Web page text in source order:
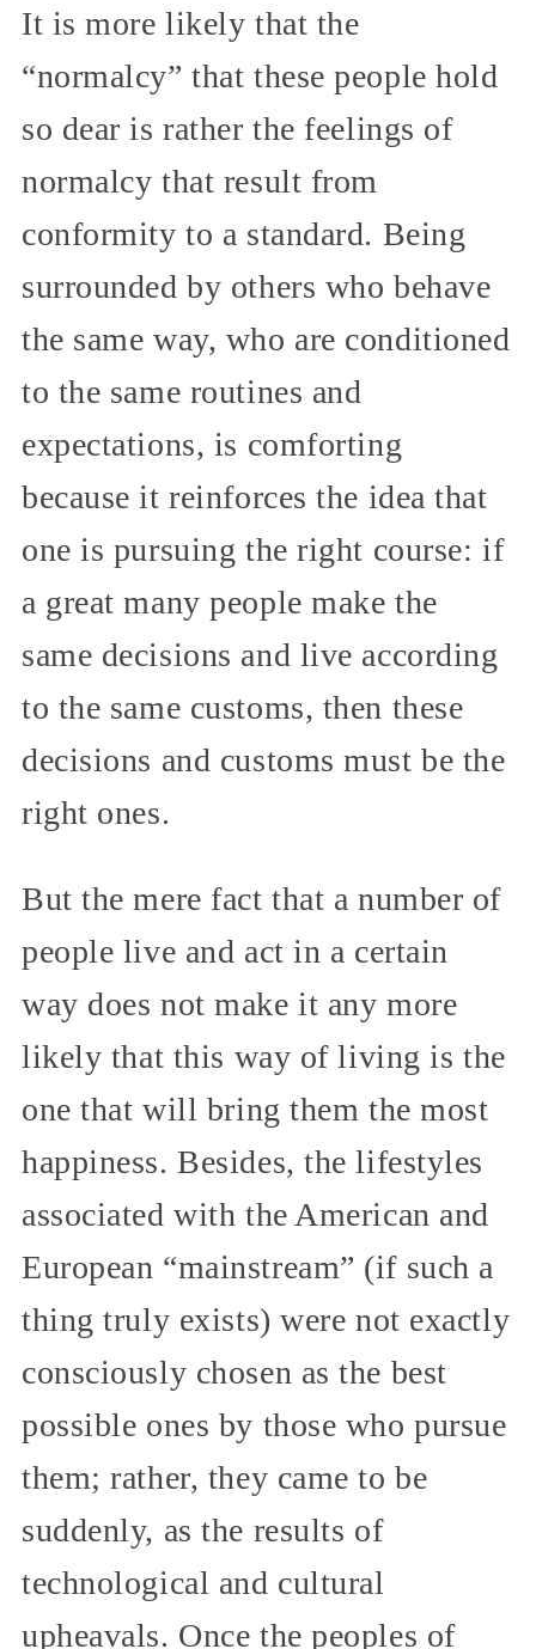
It is more likely that the
“normalcy” that these people hold
so dear is rather the feelings of
normalcy that result from
conformity to a standard. Being
surrounded by others who behave
the same way, who are conditioned
to the same routines and
expectations, is comforting
because it reinforces the idea that
one is pursuing the right course: if
a great many people make the
same decisions and live according
to the same customs, then these
decisions and customs must be the
right ones.
But the mere fact that a number of
people live and act in a certain
way does not make it any more
likely that this way of living is the
one that will bring them the most
happiness. Besides, the lifestyles
associated with the American and
European “mainstream” (if such a
thing truly exists) were not exactly
consciously chosen as the best
possible ones by those who pursue
them; rather, they came to be
suddenly, as the results of
technological and cultural
upheavals. Once the peoples of